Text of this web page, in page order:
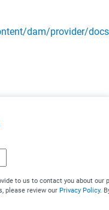
dam/provider/
to us to contact you about
please review our Privacy Policy.